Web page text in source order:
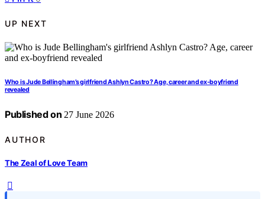
UP NEXT
Who is Jude Bellingham’s girlfriend Ashlyn Castro? Age, career and ex-boyfriend
revealed
Published on 27 June 2026
AUTHOR
The Zeal of Love Team